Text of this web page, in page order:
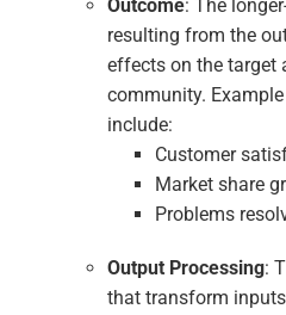
Outcome: The
resulting from the
effects on the target
community.
include:
Customer
Market share
Problems
Output Processing:
that transform